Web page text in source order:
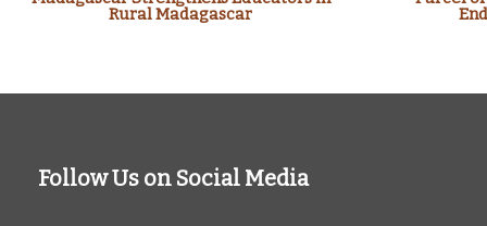
Rural Madagascar
Follow Us on Social Media